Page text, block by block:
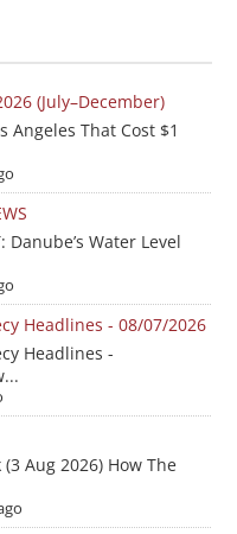
(July–December)
Angeles That Cost $1
Danube’s Water Level
Headlines - 08/07/2026
Headlines -
Aug 2026) How The